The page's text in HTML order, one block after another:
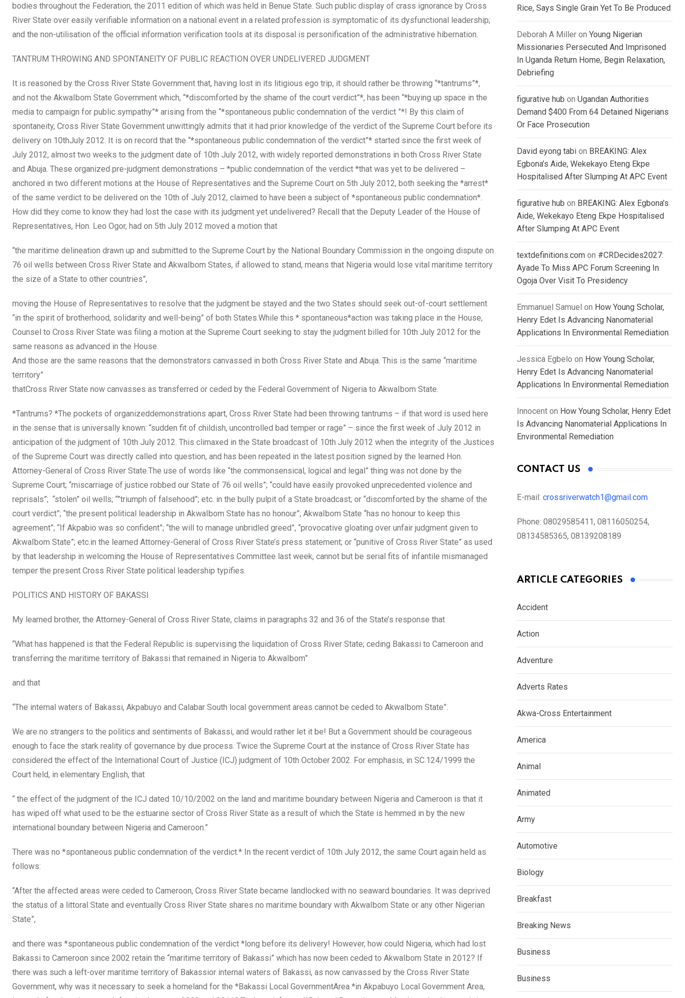
bodies throughout the Federation, the 2011 edition of which was held in Benue State. Such public display of crass ignorance by Cross
River State over easily verifiable information on a national event in a related profession is symptomatic of its dysfunctional leadership;
and the non-utilisation of the official information verification tools at its disposal is personification of the administrative hibernation.
TANTRUM THROWING AND SPONTANEITY OF PUBLIC REACTION OVER UNDELIVERED JUDGMENT
It is reasoned by the Cross River State Government that, having lost in its litigious ego trip, it should rather be throwing “*tantrums”*,
and not the AkwaIbom State Government which, “*discomforted by the shame of the court verdict”*, has been “*buying up space in the
media to campaign for public sympathy”* arising from the “*spontaneous public condemnation of the verdict ”*! By this claim of
spontaneity, Cross River State Government unwittingly admits that it had prior knowledge of the verdict of the Supreme Court before its
delivery on 10thJuly 2012. It is on record that the “*spontaneous public condemnation of the verdict”* started since the first week of
July 2012, almost two weeks to the judgment date of 10th July 2012, with widely reported demonstrations in both Cross River State
and Abuja. These organized pre-judgment demonstrations – *public condemnation of the verdict *that was yet to be delivered –
anchored in two different motions at the House of Representatives and the Supreme Court on 5th July 2012, both seeking the *arrest*
of the same verdict to be delivered on the 10th of July 2012, claimed to have been a subject of *spontaneous public condemnation*.
How did they come to know they had lost the case with its judgment yet undelivered? Recall that the Deputy Leader of the House of
Representatives, Hon. Leo Ogor, had on 5th July 2012 moved a motion that
“the maritime delineation drawn up and submitted to the Supreme Court by the National Boundary Commission in the ongoing dispute on
76 oil wells between Cross River State and AkwaIbom States, if allowed to stand, means that Nigeria would lose vital maritime territory
the size of a State to other countries”,
moving the House of Representatives to resolve that the judgment be stayed and the two States should seek out-of-court settlement
“in the spirit of brotherhood, solidarity and well-being” of both States.While this * spontaneous*action was taking place in the House,
Counsel to Cross River State was filing a motion at the Supreme Court seeking to stay the judgment billed for 10th July 2012 for the
same reasons as advanced in the House.
And those are the same reasons that the demonstrators canvassed in both Cross River State and Abuja. This is the same “maritime
territory”
thatCross River State now canvasses as transferred or ceded by the Federal Government of Nigeria to AkwaIbom State.
*Tantrums? *The pockets of organizeddemonstrations apart, Cross River State had been throwing tantrums – if that word is used here
in the sense that is universally known: “sudden fit of childish, uncontrolled bad temper or rage” – since the first week of July 2012 in
anticipation of the judgment of 10th July 2012. This climaxed in the State broadcast of 10th July 2012 when the integrity of the Justices
of the Supreme Court was directly called into question, and has been repeated in the latest position signed by the learned Hon.
Attorney-General of Cross River State.The use of words like “the commonsensical, logical and legal” thing was not done by the
Supreme Court; “miscarriage of justice robbed our State of 76 oil wells”; “could have easily provoked unprecedented violence and
reprisals”; “stolen” oil wells; “”triumph of falsehood”; etc. in the bully pulpit of a State broadcast; or “discomforted by the shame of the
court verdict”; “the present political leadership in AkwaIbom State has no honour”; AkwaIbom State “has no honour to keep this
agreement”; “If Akpabio was so confident”; “the will to manage unbridled greed”, “provocative gloating over unfair judgment given to
AkwaIbom State”; etc.in the learned Attorney-General of Cross River State’s press statement; or “punitive of Cross River State” as used
by that leadership in welcoming the House of Representatives Committee last week, cannot but be serial fits of infantile mismanaged
temper the present Cross River State political leadership typifies.
POLITICS AND HISTORY OF BAKASSI
My learned brother, the Attorney-General of Cross River State, claims in paragraphs 32 and 36 of the State’s response that
“What has happened is that the Federal Republic is supervising the liquidation of Cross River State; ceding Bakassi to Cameroon and
transferring the maritime territory of Bakassi that remained in Nigeria to AkwaIbom”
and that
“The internal waters of Bakassi, Akpabuyo and Calabar South local government areas cannot be ceded to AkwaIbom State”.
We are no strangers to the politics and sentiments of Bakassi, and would rather let it be! But a Government should be courageous
enough to face the stark reality of governance by due process. Twice the Supreme Court at the instance of Cross River State has
considered the effect of the International Court of Justice (ICJ) judgment of 10th October 2002. For emphasis, in SC.124/1999 the
Court held, in elementary English, that
“ the effect of the judgment of the ICJ dated 10/10/2002 on the land and maritime boundary between Nigeria and Cameroon is that it
has wiped off what used to be the estuarine sector of Cross River State as a result of which the State is hemmed in by the new
international boundary between Nigeria and Cameroon.”
There was no *spontaneous public condemnation of the verdict.* In the recent verdict of 10th July 2012, the same Court again held as
follows:
“After the affected areas were ceded to Cameroon, Cross River State became landlocked with no seaward boundaries. It was deprived
the status of a littoral State and eventually Cross River State shares no maritime boundary with AkwaIbom State or any other Nigerian
State”,
and there was *spontaneous public condemnation of the verdict *long before its delivery! However, how could Nigeria, which had lost
Bakassi to Cameroon since 2002 retain the “maritime territory of Bakassi” which has now been ceded to AkwaIbom State in 2012? If
there was such a left-over maritime territory of Bakassior internal waters of Bakassi, as now canvassed by the Cross River State
Government, why was it necessary to seek a homeland for the *Bakassi Local GovernmentArea *in Akpabuyo Local Government Area,
Rice, Says Single Grain Yet To Be Produced
Deborah A Miller on Young Nigerian
Missionaries Persecuted And Imprisoned
In Uganda Return Home, Begin Relaxation,
Debriefing
figurative hub on Ugandan Authorities
Demand $400 From 64 Detained Nigerians
Or Face Prosecution
David eyong tabi on BREAKING: Alex
Egbona’s Aide, Wekekayo Eteng Ekpe
Hospitalised After Slumping At APC Event
figurative hub on BREAKING: Alex Egbona’s
Aide, Wekekayo Eteng Ekpe Hospitalised
After Slumping At APC Event
textdefinitions.com on #CRDecides2027:
Ayade To Miss APC Forum Screening In
Ogoja Over Visit To Presidency
Emmanuel Samuel on How Young Scholar,
Henry Edet Is Advancing Nanomaterial
Applications In Environmental Remediation
Jessica Egbelo on How Young Scholar,
Henry Edet Is Advancing Nanomaterial
Applications In Environmental Remediation
Innocent on How Young Scholar, Henry Edet
Is Advancing Nanomaterial Applications In
Environmental Remediation
CONTACT US
E-mail: crossriverwatch1@gmail.com
Phone: 08029585411, 08116050254,
08134585365, 08139208189
ARTICLE CATEGORIES
Accident
Action
Adventure
Adverts Rates
Akwa-Cross Entertainment
America
Animal
Animated
Army
Automotive
Biology
Breakfast
Breaking News
Business
Business